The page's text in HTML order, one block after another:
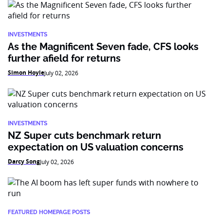
INVESTMENTS
As the Magnificent Seven fade, CFS looks
further afield for returns
Simon HoyleJuly 02, 2026
INVESTMENTS
NZ Super cuts benchmark return
expectation on US valuation concerns
Darcy SongJuly 02, 2026
FEATURED HOMEPAGE POSTS